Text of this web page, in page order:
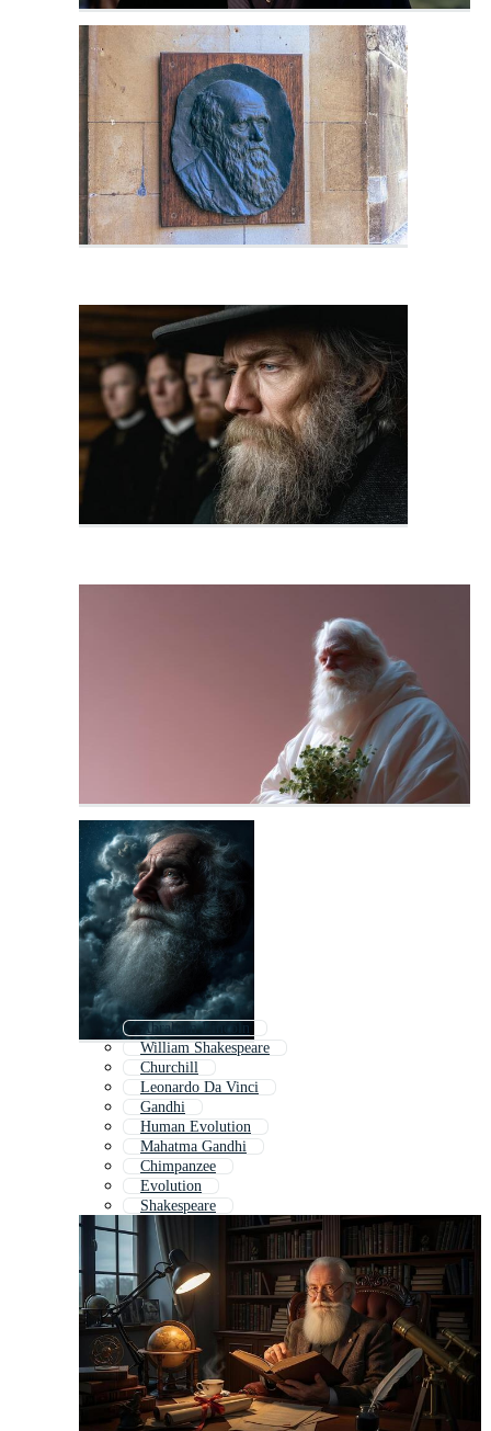
Abraham Lincoln
William Shakespeare
Churchill
Leonardo Da Vinci
Gandhi
Human Evolution
Mahatma Gandhi
Chimpanzee
Evolution
Shakespeare
George Washington
Benjamin Franklin